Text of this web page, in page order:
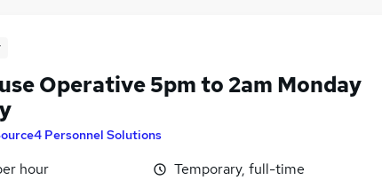
Operative 5pm to 2am Monday
Personnel Solutions
hour Temporary, full-time